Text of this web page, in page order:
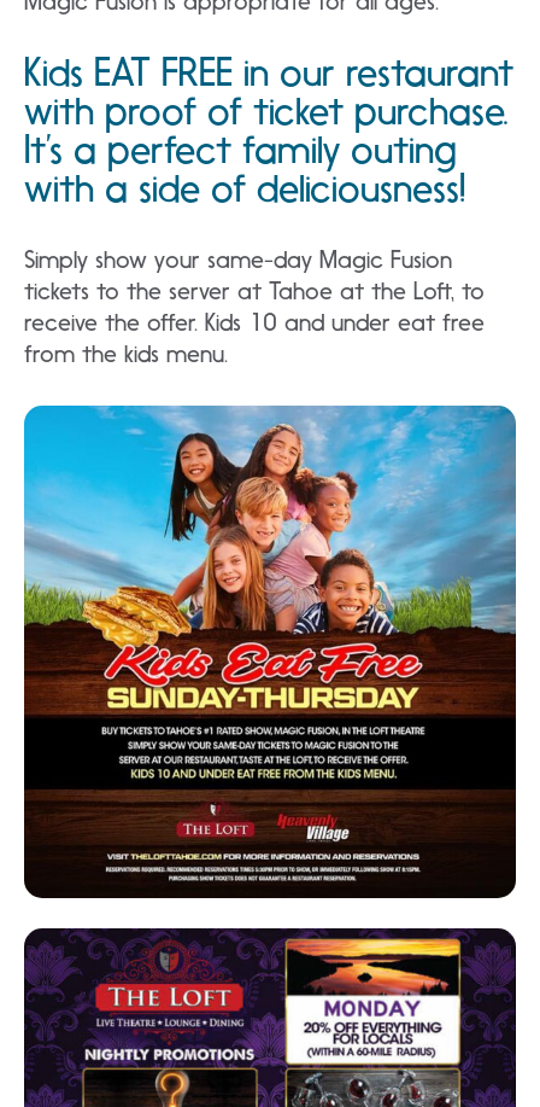
Kids EAT FREE in our restaurant
with proof of ticket purchase.
It’s a perfect family outing
with a side of deliciousness!
Simply show your same-day Magic Fusion
tickets to the server at Tahoe at the Loft, to
receive the offer. Kids 10 and under eat free
from the kids menu.